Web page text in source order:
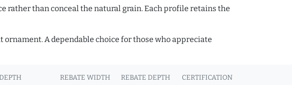
rather than conceal the natural grain. Each profile retains the
A dependable choice for those who appreciate
REBATE WIDTH REBATE DEPTH CERTIFICATION